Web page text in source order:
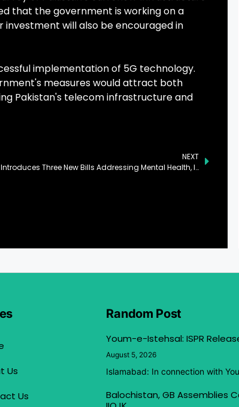
that the government is working on a
will also be encouraged in
implementation of 5G technology.
measures would attract both
Pakistan's telecom infrastructure and
NEXT
Senate Introduces Three New Bills Addressing Mental Health, Income Tax, and Education
Us
Us
Random Post
Youm-e-Istehsal: ISPR
August 5, 2026
Islamabad: In connection with
Balochistan, GB Assemblies